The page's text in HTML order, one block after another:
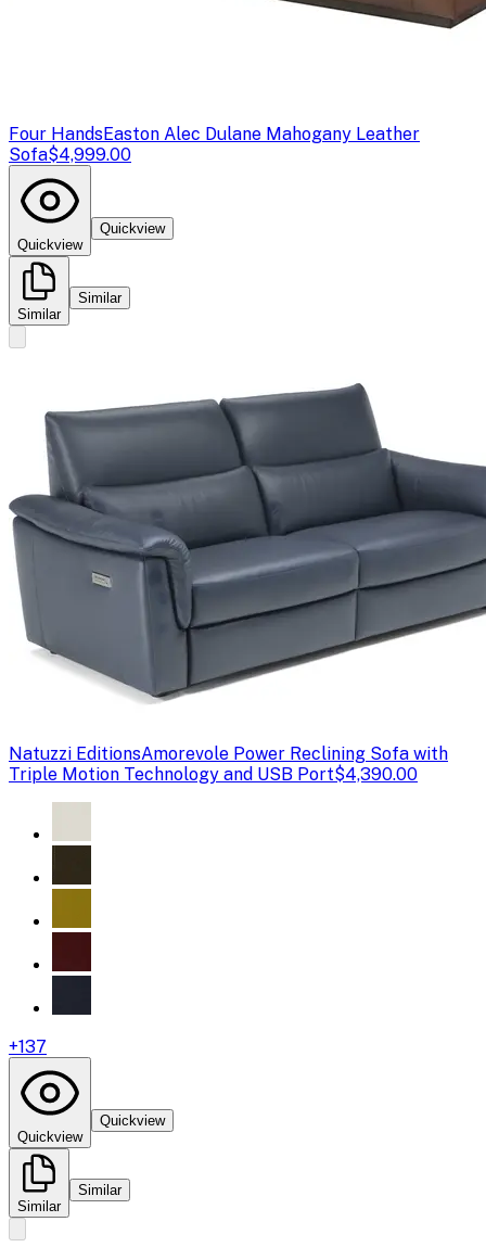
Four HandsEaston Alec Dulane Mahogany Leather
Sofa$4,999.00
Quickview
Quickview
Similar
Similar
Natuzzi EditionsAmorevole Power Reclining Sofa with
Triple Motion Technology and USB Port$4,390.00
+137
Quickview
Quickview
Similar
Similar